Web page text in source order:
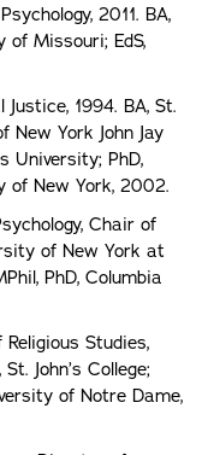
2011. BA,
Missouri; EdS,
1994. BA, St.
New York John Jay
University; PhD,
New York, 2002.
Chair of
of New York at
PhD, Columbia
Studies,
John’s College;
of Notre Dame,